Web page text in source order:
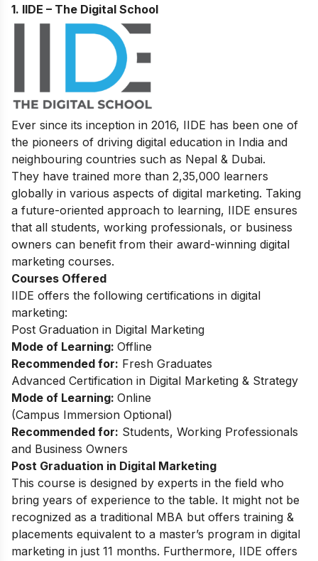
1. IIDE – The Digital School
Ever since its inception in 2016, IIDE has been one of
the pioneers of driving digital education in India and
neighbouring countries such as Nepal & Dubai.
They have trained more than 2,35,000 learners
globally in various aspects of digital marketing. Taking
a future-oriented approach to learning, IIDE ensures
that all students, working professionals, or business
owners can benefit from their award-winning digital
marketing courses.
Courses Offered
IIDE offers the following certifications in digital
marketing:
Post Graduation in Digital Marketing
Mode of Learning: Offline
Recommended for: Fresh Graduates
Advanced Certification in Digital Marketing & Strategy
Mode of Learning: Online
(Campus Immersion Optional)
Recommended for: Students, Working Professionals
and Business Owners
Post Graduation in Digital Marketing
This course is designed by experts in the field who
bring years of experience to the table. It might not be
recognized as a traditional MBA but offers training &
placements equivalent to a master’s program in digital
marketing in just 11 months. Furthermore, IIDE offers